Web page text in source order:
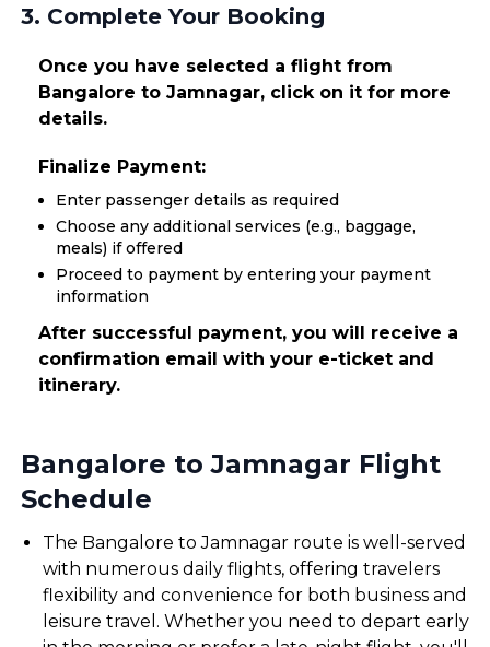
3. Complete Your Booking
Once you have selected a flight from
Bangalore to Jamnagar, click on it for more
details.
Finalize Payment:
Enter passenger details as required
Choose any additional services (e.g., baggage,
meals) if offered
Proceed to payment by entering your payment
information
After successful payment, you will receive a
confirmation email with your e-ticket and
itinerary.
Bangalore to Jamnagar Flight
Schedule
The Bangalore to Jamnagar route is well-served
with numerous daily flights, offering travelers
flexibility and convenience for both business and
leisure travel. Whether you need to depart early